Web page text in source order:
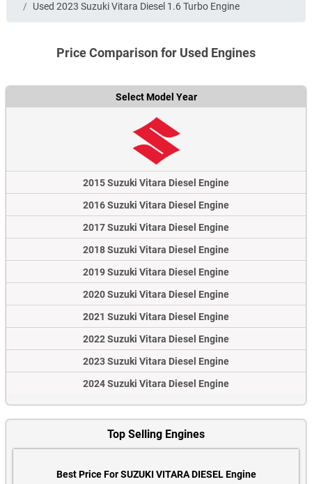
Used 2023 Suzuki Vitara Diesel 1.6 Turbo Engine
Price Comparison for Used Engines
Select Model Year
2015 Suzuki Vitara Diesel Engine
2016 Suzuki Vitara Diesel Engine
2017 Suzuki Vitara Diesel Engine
2018 Suzuki Vitara Diesel Engine
2019 Suzuki Vitara Diesel Engine
2020 Suzuki Vitara Diesel Engine
2021 Suzuki Vitara Diesel Engine
2022 Suzuki Vitara Diesel Engine
2023 Suzuki Vitara Diesel Engine
2024 Suzuki Vitara Diesel Engine
Top Selling Engines
Best Price For SUZUKI VITARA DIESEL Engine